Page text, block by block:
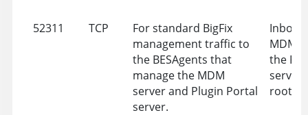
52311 TCP
For standard BigFix
management traffic to
the BESAgents that
manage the MDM
server and Plugin Portal
server.
MDM
the
server
root